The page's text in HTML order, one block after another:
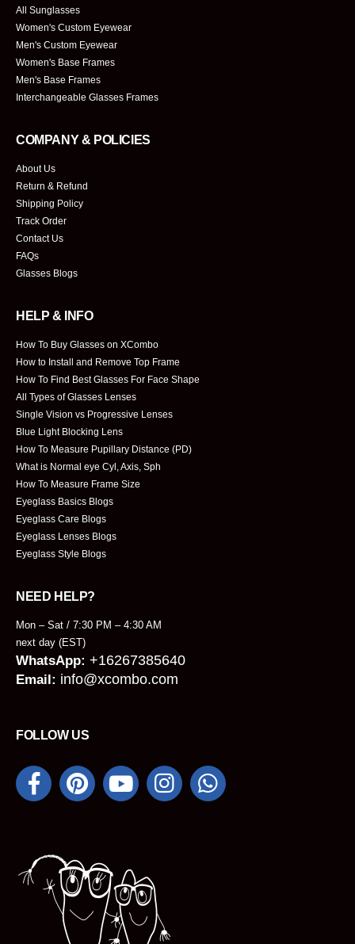
All Sunglasses
Women's Custom Eyewear
Men's Custom Eyewear
Women's Base Frames
Men's Base Frames
Interchangeable Glasses Frames
COMPANY & POLICIES
About Us
Return & Refund
Shipping Policy
Track Order
Contact Us
FAQs
Glasses Blogs
HELP & INFO
How To Buy Glasses on XCombo
How to Install and Remove Top Frame
How To Find Best Glasses For Face Shape
All Types of Glasses Lenses
Single Vision vs Progressive Lenses
Blue Light Blocking Lens
How To Measure Pupillary Distance (PD)
What is Normal eye Cyl, Axis, Sph
How To Measure Frame Size
Eyeglass Basics Blogs
Eyeglass Care Blogs
Eyeglass Lenses Blogs
Eyeglass Style Blogs
NEED HELP?
Mon – Sat / 7:30 PM – 4:30 AM
next day (EST)
WhatsApp: +16267385640
Email: info@xcombo.com
FOLLOW US